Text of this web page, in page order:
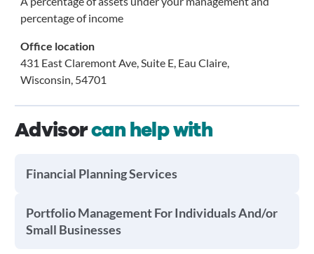
percentage of income
Office location
431 East Claremont Ave, Suite E, Eau Claire,
Wisconsin, 54701
Advisorcan help with
Financial Planning Services
Portfolio Management For Individuals And/or
Small Businesses